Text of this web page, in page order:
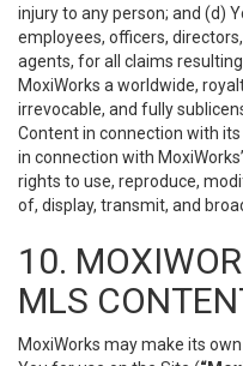
injury to any person; and (d)
employees, officers,
agents, for all claims
MoxiWorks a worldwide,
irrevocable, and fully
Content in connection with
in connection with
rights to use, reproduce,
of, display, transmit, and
10.
MLS
MoxiWorks may make its